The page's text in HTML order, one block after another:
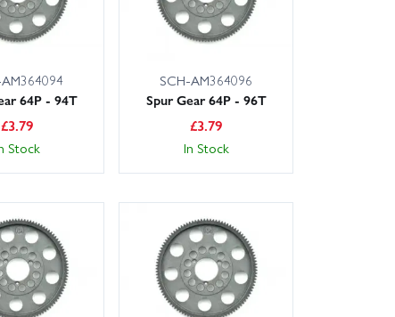
64P - 94T
£3.79
Stock
SCH-AM364096
Spur Gear 64P - 96T
£3.79
In Stock